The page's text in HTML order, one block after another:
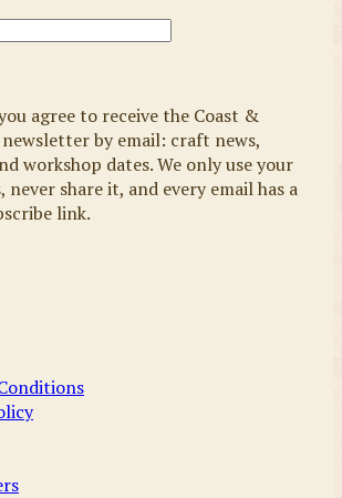
agree to receive the Coast &
by email: craft news,
workshop dates. We only use your
never share it, and every email has a
link.